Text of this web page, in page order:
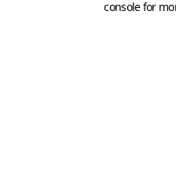
console for